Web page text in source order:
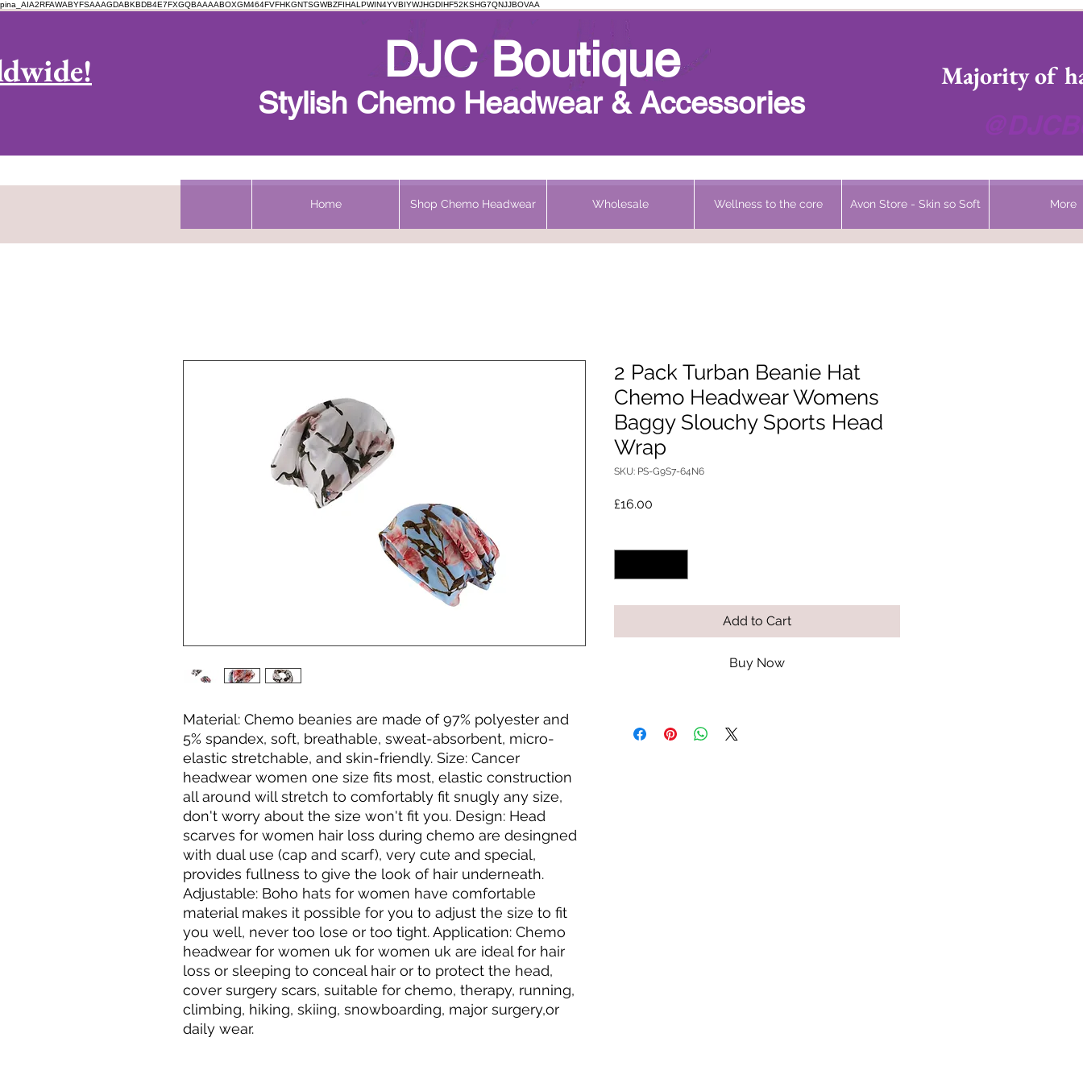
pina_AIA2RFAWABYFSAAAGDABKBDB4E7FXGQBAAAABOXGM464FVFHKGNTSGWBZFIHALPWIN4YVBIYWJHGDIHF52KSHG7QNJJBOVAA
Chemo Beanie Headwear Hats Cancer Turbans and Gifts
Majority of
DJC Boutique
Stylish Chemo Headwear & Accessories
Home Shop Chemo Headwear Wholesale Wellness to the core Avon Store - Skin so Soft More
Material: Chemo beanies are made of 97% polyester and
5% spandex, soft, breathable, sweat-absorbent, micro-
elastic stretchable, and skin-friendly. Size: Cancer
headwear women one size fits most, elastic construction
all around will stretch to comfortably fit snugly any size,
don't worry about the size won't fit you. Design: Head
scarves for women hair loss during chemo are desingned
with dual use (cap and scarf), very cute and special,
provides fullness to give the look of hair underneath.
Adjustable: Boho hats for women have comfortable
material makes it possible for you to adjust the size to fit
you well, never too lose or too tight. Application: Chemo
headwear for women uk for women uk are ideal for hair
loss or sleeping to conceal hair or to protect the head,
cover surgery scars, suitable for chemo, therapy, running,
climbing, hiking, skiing, snowboarding, major surgery,or
daily wear.
2 Pack Turban Beanie Hat
Chemo Headwear Womens
Baggy Slouchy Sports Head
Wrap
SKU: PS-G9S7-64N6
£16.00
Add to Cart
Buy Now